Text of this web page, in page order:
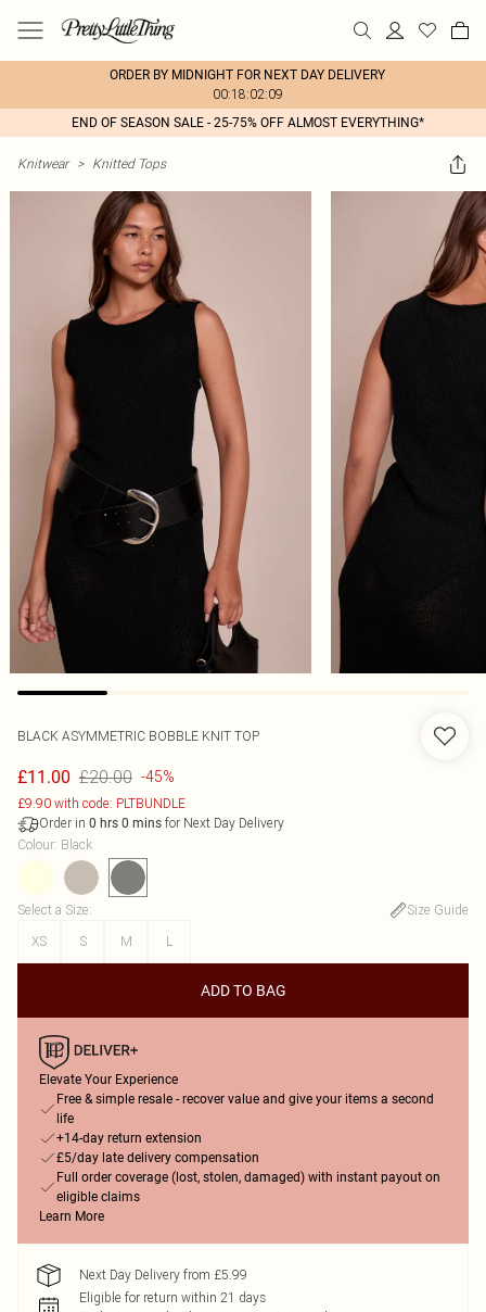
ORDER BY MIDNIGHT FOR NEXT DAY DELIVERY
00:18:02:09
END OF SEASON SALE - 25-75% OFF ALMOST EVERYTHING*
Knitwear > Knitted Tops
BLACK ASYMMETRIC BOBBLE KNIT TOP
£11.00 £20.00 -45%
£9.90 with code: PLTBUNDLE
Order in 0 hrs 0 mins for Next Day Delivery
Colour: Black
Select a Size:
Size Guide
XS
S M L
ADD TO BAG
Elevate Your Experience
Free & simple resale - recover value and give your items a second
life
+14-day return extension
£5/day late delivery compensation
Full order coverage (lost, stolen, damaged) with instant payout on
eligible claims
Learn More
Next Day Delivery from £5.99
Eligible for return within 21 days